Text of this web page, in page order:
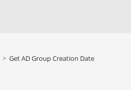
> Get AD Group Creation Date